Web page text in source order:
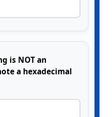
is NOT an
a hexadecimal